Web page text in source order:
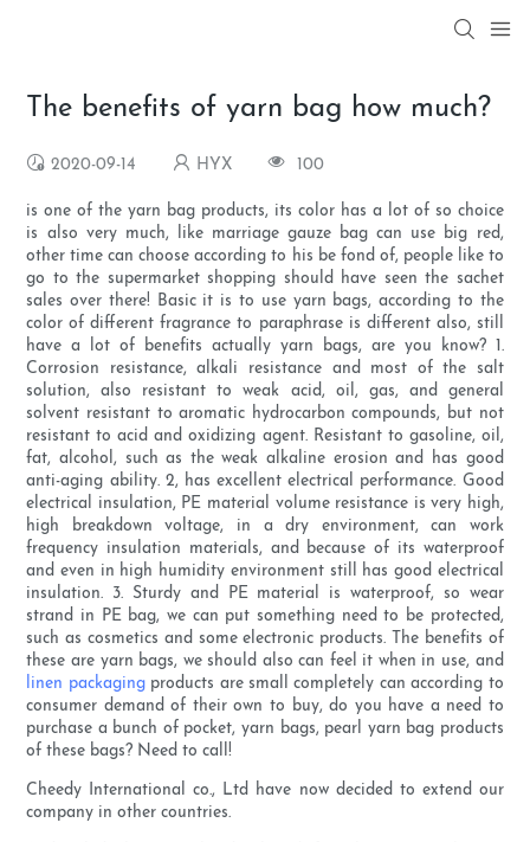
The benefits of yarn bag how much?
2020-09-14 HYX 100
is one of the yarn bag products, its color has a lot of so choice
is also very much, like marriage gauze bag can use big red,
other time can choose according to his be fond of, people like to
go to the supermarket shopping should have seen the sachet
sales over there! Basic it is to use yarn bags, according to the
color of different fragrance to paraphrase is different also, still
have a lot of benefits actually yarn bags, are you know? 1.
Corrosion resistance, alkali resistance and most of the salt
solution, also resistant to weak acid, oil, gas, and general
solvent resistant to aromatic hydrocarbon compounds, but not
resistant to acid and oxidizing agent. Resistant to gasoline, oil,
fat, alcohol, such as the weak alkaline erosion and has good
anti-aging ability. 2, has excellent electrical performance. Good
electrical insulation, PE material volume resistance is very high,
high breakdown voltage, in a dry environment, can work
frequency insulation materials, and because of its waterproof
and even in high humidity environment still has good electrical
insulation. 3. Sturdy and PE material is waterproof, so wear
strand in PE bag, we can put something need to be protected,
such as cosmetics and some electronic products. The benefits of
these are yarn bags, we should also can feel it when in use, and
linen packagingproducts are small completely can according to
consumer demand of their own to buy, do you have a need to
purchase a bunch of pocket, yarn bags, pearl yarn bag products
of these bags? Need to call!
Cheedy International co., Ltd have now decided to extend our
company in other countries.